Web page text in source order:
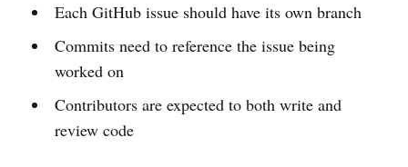
Each GitHub issue should have its own branch
Commits need to reference the issue being
worked on
Contributors are expected to both write and
review code